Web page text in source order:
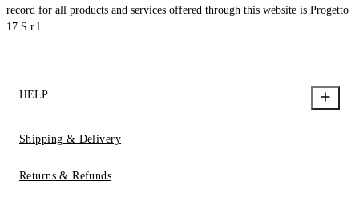
record for all products and services offered through this website is Progetto
17 S.r.l.
HELP
Shipping & Delivery
Returns & Refunds